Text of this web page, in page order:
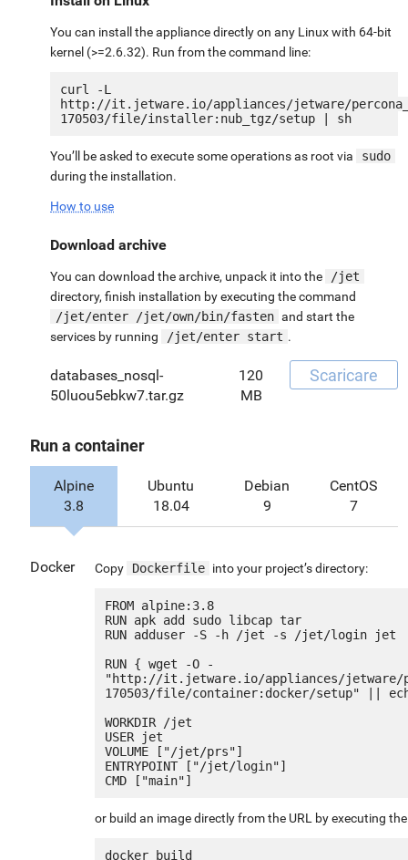
You can install the appliance directly on any Linux with 64-bit
kernel (>=2.6.32). Run from the command line:
curl -L
http://it.jetware.io/appliances/jetware/
You’ll be asked to execute some operations as root via
sudo
during the installation.
How to use
Download archive
You can download the archive, unpack it into the
/jet
directory, finish installation by executing the command
/jet/enter /jet/own/bin/fasten and start the
services by running
/jet/enter start .
databases_nosql-
50luou5ebkw7.tar.gz
120
MB
Scaricare
Run a container
Alpine
3.8
Ubuntu
18.04
Debian
9
CentOS
7
Docker Copy Dockerfile into your project’s directory:
FROM alpine:3.8
RUN apk add sudo libcap tar
RUN adduser -S -h /jet -s /jet/login jet
RUN { wget -O -
"http://it.jetware.io/appliances/jetware/
170503/file/container:docker/setup" ||
WORKDIR /jet
USER jet
VOLUME ["/jet/prs"]
ENTRYPOINT ["/jet/login"]
or build an image directly from the URL by executing
docker build